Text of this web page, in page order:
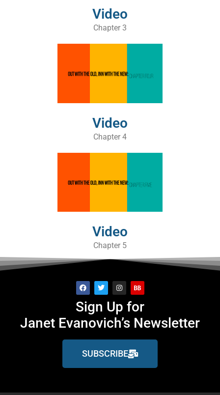
Video
Chapter 3
Video
Chapter 4
Video
Chapter 5
Sign Up for
Janet Evanovich’s Newsletter
SUBSCRIBE